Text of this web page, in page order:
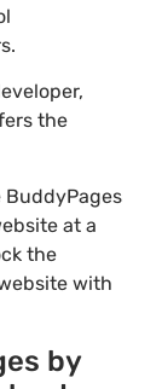
the
BuddyPages
at a
the
with
by